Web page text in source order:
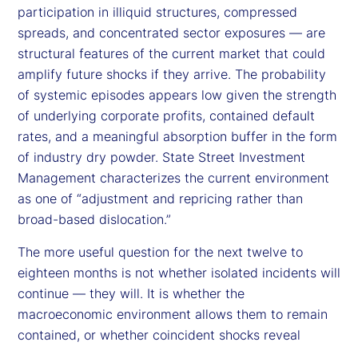
participation in illiquid structures, compressed
spreads, and concentrated sector exposures — are
structural features of the current market that could
amplify future shocks if they arrive. The probability
of systemic episodes appears low given the strength
of underlying corporate profits, contained default
rates, and a meaningful absorption buffer in the form
of industry dry powder. State Street Investment
Management characterizes the current environment
as one of “adjustment and repricing rather than
broad-based dislocation.”
The more useful question for the next twelve to
eighteen months is not whether isolated incidents will
continue — they will. It is whether the
macroeconomic environment allows them to remain
contained, or whether coincident shocks reveal